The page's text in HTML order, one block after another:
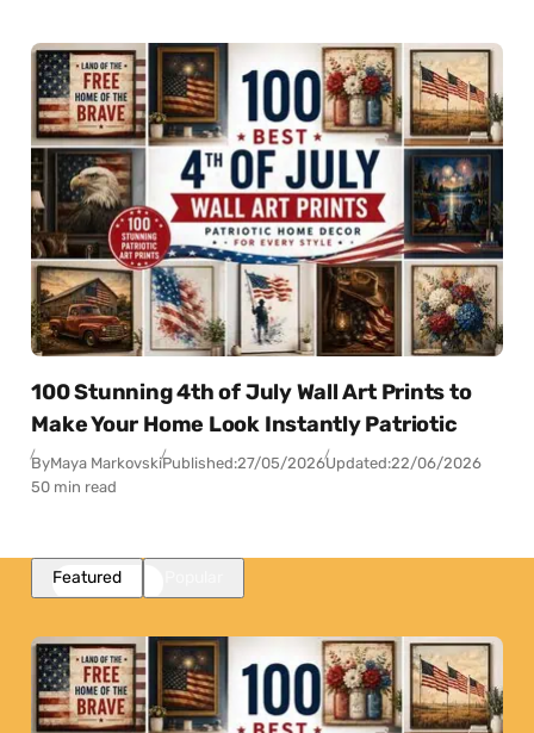
100 Stunning 4th of July Wall Art Prints to
Make Your Home Look Instantly Patriotic
ByMaya MarkovskiPublished:27/05/2026Updated:22/06/2026
50 min read
Featured